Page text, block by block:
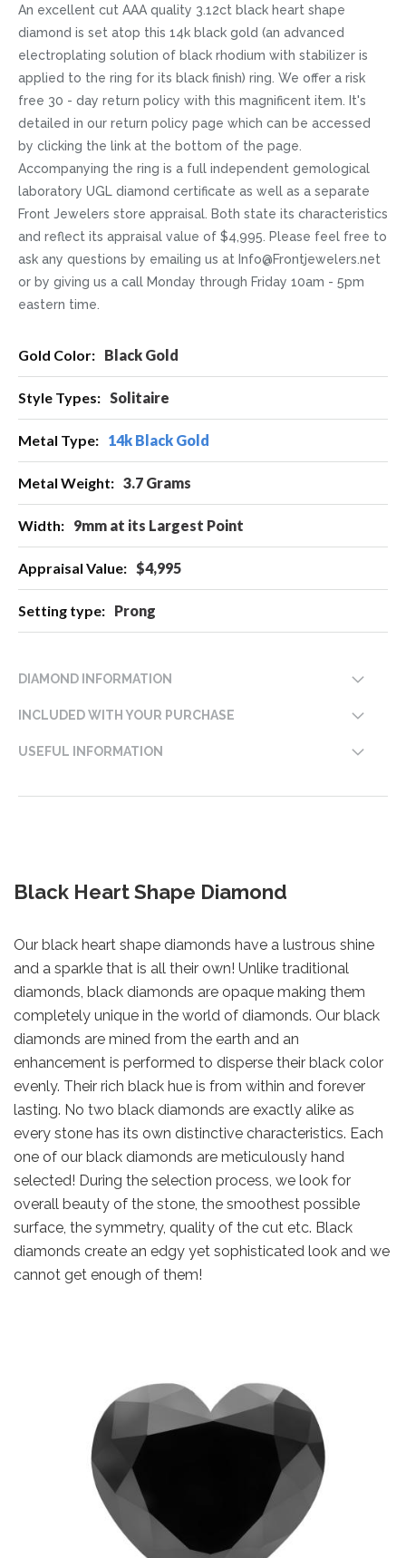
An excellent cut AAA quality 3.12ct black heart shape
diamond is set atop this 14k black gold (an advanced
electroplating solution of black rhodium with stabilizer is
applied to the ring for its black finish) ring. We offer a risk
free 30 - day return policy with this magnificent item. It's
detailed in our return policy page which can be accessed
by clicking the link at the bottom of the page.
Accompanying the ring is a full independent gemological
laboratory UGL diamond certificate as well as a separate
Front Jewelers store appraisal. Both state its characteristics
and reflect its appraisal value of $4,995. Please feel free to
ask any questions by emailing us at Info@Frontjewelers.net
or by giving us a call Monday through Friday 10am - 5pm
eastern time.
Information Black Gold
Solitaire
14k Black Gold
3.7 Grams
9mm at its Largest Point
$4,995
Prong
DIAMOND INFORMATION
INCLUDED WITH YOUR PURCHASE
USEFUL INFORMATION
Black Heart Shape Diamond
Our black heart shape diamonds have a lustrous shine
and a sparkle that is all their own! Unlike traditional
diamonds, black diamonds are opaque making them
completely unique in the world of diamonds. Our black
diamonds are mined from the earth and an
enhancement is performed to disperse their black color
evenly. Their rich black hue is from within and forever
lasting. No two black diamonds are exactly alike as
every stone has its own distinctive characteristics. Each
one of our black diamonds are meticulously hand
selected! During the selection process, we look for
overall beauty of the stone, the smoothest possible
surface, the symmetry, quality of the cut etc. Black
diamonds create an edgy yet sophisticated look and we
cannot get enough of them!